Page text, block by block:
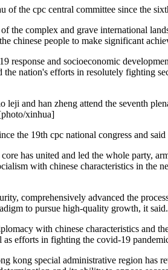
the cpc central committee since the
the complex and grave international
chinese people to make significant
response and socioeconomic
nation's efforts in resolutely fighting
and han zheng attend the seventh
xinhua]
the 19th cpc national congress and
has united and led the whole party,
with chinese characteristics in the
comprehensively advanced the
to pursue high-quality growth, it said.
with chinese characteristics
efforts in fighting the covid-19
kong special administrative region has